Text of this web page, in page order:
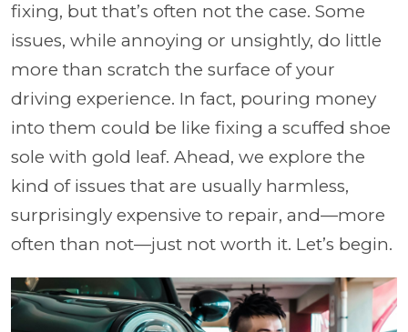
fixing, but that’s often not the case. Some
issues, while annoying or unsightly, do little
more than scratch the surface of your
driving experience. In fact, pouring money
into them could be like fixing a scuffed shoe
sole with gold leaf. Ahead, we explore the
kind of issues that are usually harmless,
surprisingly expensive to repair, and—more
often than not—just not worth it. Let’s begin.